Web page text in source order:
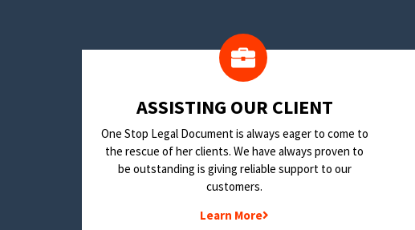
​ASSISTING OUR CLIENT
One Stop Legal Document is always eager to come to
the rescue of her clients. We have always proven to
be outstanding is giving reliable support to our
customers.
Learn More